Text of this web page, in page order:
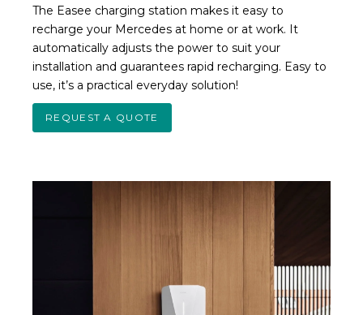
The Easee charging station makes it easy to
recharge your Mercedes at home or at work. It
automatically adjusts the power to suit your
installation and guarantees rapid recharging. Easy to
use, it’s a practical everyday solution!
REQUEST A QUOTE